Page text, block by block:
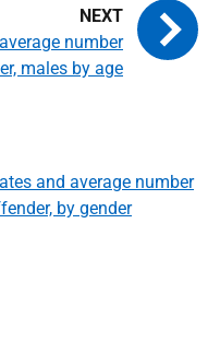
and average number
by gender
number
males by age